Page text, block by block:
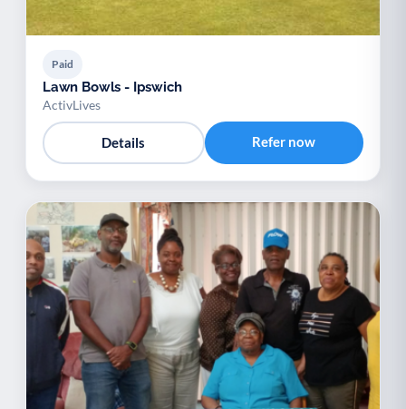
Paid
Lawn Bowls - Ipswich
ActivLives
Details Refer now